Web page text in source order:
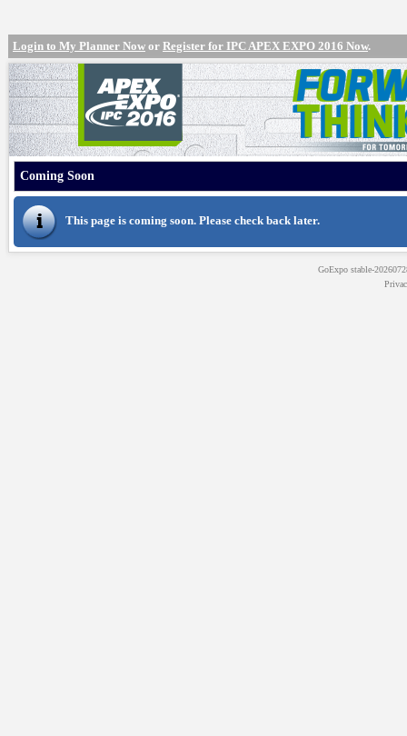
Login to My Planner Now or Register for IPC APEX EXPO 2016 Now.
Coming Soon
This page is coming soon. Please check back later.
GoExpostable-